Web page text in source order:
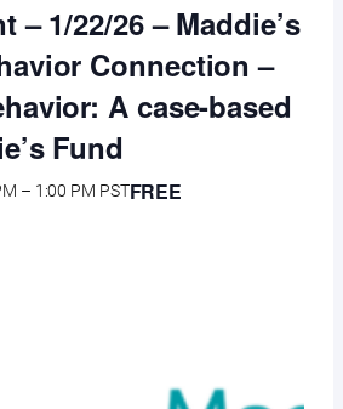
– 1/22/26 – Maddie’s
Connection –
A case-based
Fund
– 1:00 PM PSTFREE